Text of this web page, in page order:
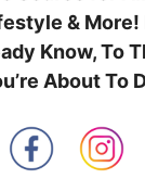
& More!
Know, To
About To